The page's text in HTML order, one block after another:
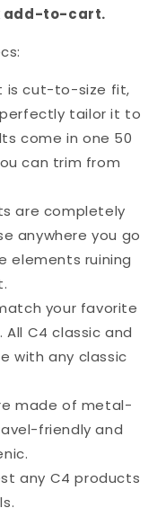
add-to-cart.
is cut-to-size fit,
tailor it to
come in one 50
can trim from
are completely
anywhere you go
elements ruining
your favorite
C4 classic and
with any classic
made of metal-
friendly and
any C4 products